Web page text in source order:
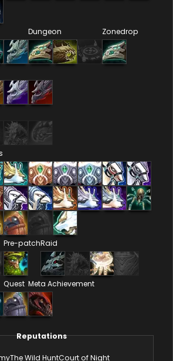
Dungeon Zonedrop
Pre-patchRaid
Quest Meta Achievement
Reputations
The Wild HuntCourt of Night